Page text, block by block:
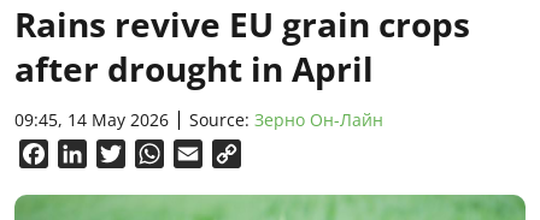
Rains revive EU grain crops
after drought in April
09:45, 14 May 2026 Source: Зерно Он-Лайн
FacebookLinkedInTwitterWhatsApp
Email